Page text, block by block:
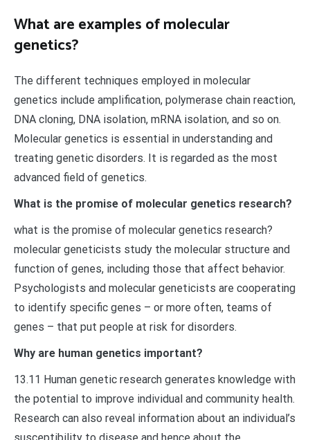
What are examples of molecular
genetics?
The different techniques employed in molecular
genetics include amplification, polymerase chain reaction,
DNA cloning, DNA isolation, mRNA isolation, and so on.
Molecular genetics is essential in understanding and
treating genetic disorders. It is regarded as the most
advanced field of genetics.
What is the promise of molecular genetics research?
what is the promise of molecular genetics research?
molecular geneticists study the molecular structure and
function of genes, including those that affect behavior.
Psychologists and molecular geneticists are cooperating
to identify specific genes – or more often, teams of
genes – that put people at risk for disorders.
Why are human genetics important?
13.11 Human genetic research generates knowledge with
the potential to improve individual and community health.
Research can also reveal information about an individual’s